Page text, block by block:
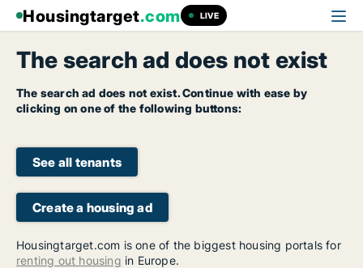
Housingtarget.com LIVE
The search ad does not exist
The search ad does not exist. Continue with ease by
clicking on one of the following buttons:
See all tenants
Create a housing ad
Housingtarget.com is one of the biggest housing portals for
renting out housing in Europe.